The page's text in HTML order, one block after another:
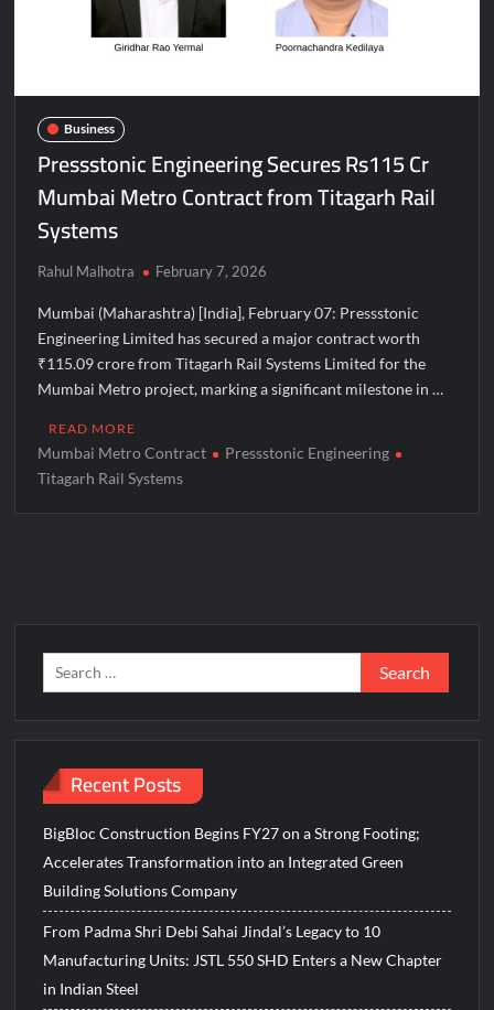
Majiwada Demolition Order Raises Troubling Questions: Who
Protects the People When Homes Become Part of a Disputed
Best Crypto Presale 2026: AlphaPepe Nears Total Allocation
Depletion After Crushing Stage 19 As Altcoins Dip
Visa For Nation: Empowering Global Dreams Through Trusted
Immigration Expertise and Proven Client Success
Q&T Foods Limited’s IPO Opens from August 12, 2026 to
August 14, 2026; Issue Price Fixed at Rs. 115 Per Equity Share
Second edition of ‘Homeopathy for Anemia’ released in New
Delhi
Ministry of Agriculture, Food and Rural Affairs and aT Host
“2026 K-Food Fair in New Delhi, India”
Business
Pressstonic Engineering Secures Rs115 Cr
Mumbai Metro Contract from Titagarh Rail
Systems
Rahul Malhotra February 7, 2026
Mumbai (Maharashtra) [India], February 07: Pressstonic
Engineering Limited has secured a major contract worth
₹115.09 crore from Titagarh Rail Systems Limited for the
Mumbai Metro project, marking a significant milestone in …
READ MORE
Mumbai Metro Contract
Pressstonic Engineering
Titagarh Rail Systems
Search
for:
Recent Posts
BigBloc Construction Begins FY27 on a Strong Footing;
Accelerates Transformation into an Integrated Green
Building Solutions Company
From Padma Shri Debi Sahai Jindal’s Legacy to 10
Manufacturing Units: JSTL 550 SHD Enters a New Chapter
in Indian Steel